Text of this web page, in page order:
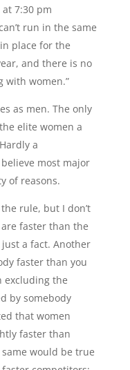
7:30 pm
run in the same
place for the
and there is no
with women.”
as men. The only
elite women a
a
most major
of reasons.
rule, but I don’t
faster than the
just a fact. Another
faster than you
excluding the
by somebody
that women
faster than
would be true